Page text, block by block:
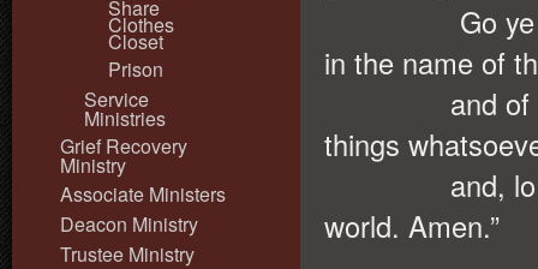
Share
Clothes
Closet
Prison
Service
Ministries
Grief Recovery
Ministry
Associate Ministers
Deacon Ministry
Trustee Ministry
Go ye
in the name of
and of the
things
and, lo, I am
world. Amen.”